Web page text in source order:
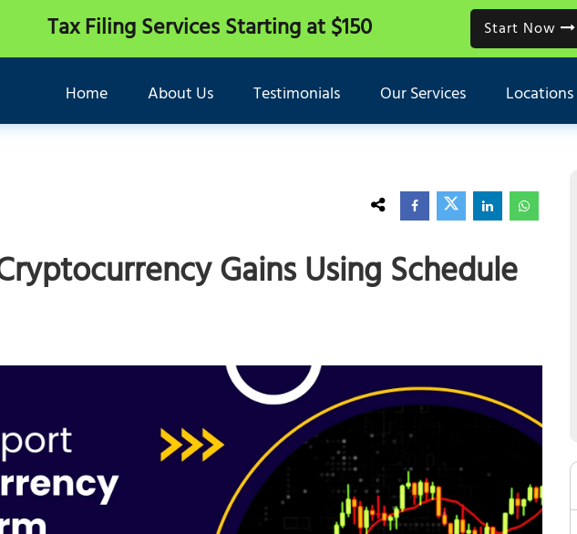
Tax Filing ServicesStarting at $150 Start Now
Home About Us Testimonials Our Services Locations
Gains Using Schedule